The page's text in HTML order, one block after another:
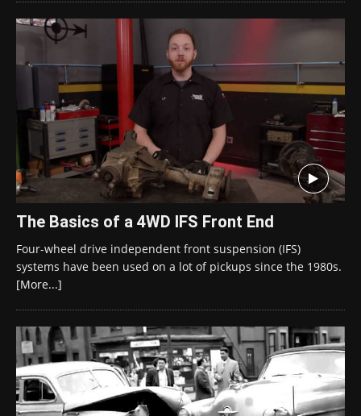
The Basics of a 4WD IFS Front End
Four-wheel drive independent front suspension (IFS)
systems have been used on a lot of pickups since the 1980s.
[More...]